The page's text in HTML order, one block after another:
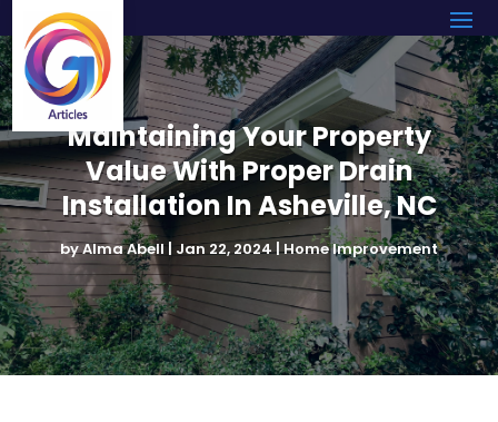
Maintaining Your Property
Value With Proper Drain
Installation In Asheville, NC
byAlma Abell | Jan 22, 2024|Home Improvement